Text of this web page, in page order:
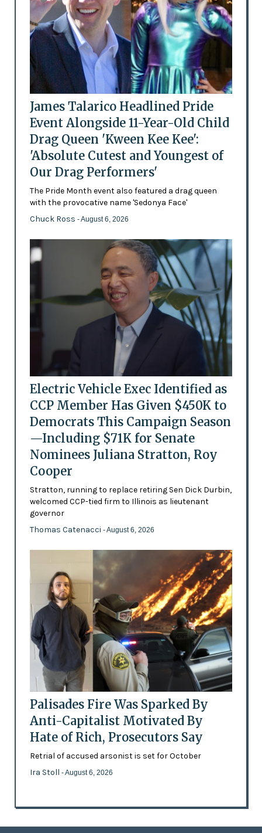
James Talarico Headlined Pride
Event Alongside 11-Year-Old Child
Drag Queen 'Kween Kee Kee':
'Absolute Cutest and Youngest of
Our Drag Performers'
The Pride Month event also featured a drag queen
with the provocative name 'Sedonya Face'
Chuck Ross - August 6, 2026
Electric Vehicle Exec Identified as
CCP Member Has Given $450K to
Democrats This Campaign Season
—Including $71K for Senate
Nominees Juliana Stratton, Roy
Cooper
Stratton, running to replace retiring Sen Dick Durbin,
welcomed CCP-tied firm to Illinois as lieutenant
governor
Thomas Catenacci - August 6, 2026
Palisades Fire Was Sparked By
Anti-Capitalist Motivated By
Hate of Rich, Prosecutors Say
Retrial of accused arsonist is set for October
Ira Stoll - August 6, 2026